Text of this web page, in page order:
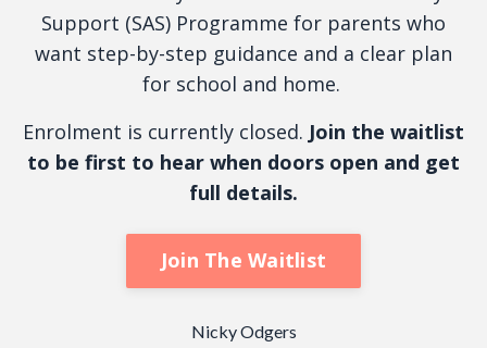
Support (SAS) Programme for parents who
want step-by-step guidance and a clear plan
for school and home.
Enrolment is currently closed. Join the waitlist
to be first to hear when doors open and get
full details.
Join The Waitlist
Nicky Odgers